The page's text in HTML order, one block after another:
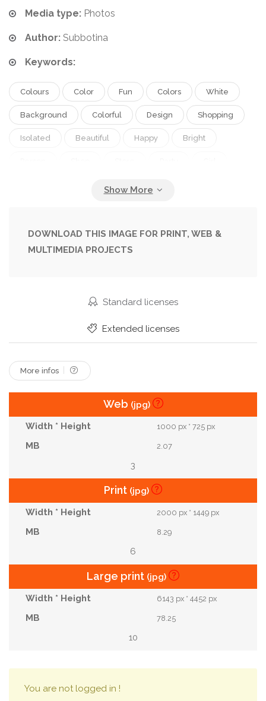
Media type: Photos
Author: Subbotina
Keywords:
Colours Color Fun Colors White
Background Colorful Design Shopping
Isolated Beautiful Happy Bright
Summer People
Hair Girls Up Mode Colour
Colourful Vivid Teenager
Fashion Bracelet
Rainbow
DOWNLOAD THIS IMAGE FOR PRINT, WEB &
MULTIMEDIA PROJECTS
Standard licenses
Extended licenses
More infos
Web (jpg)
1000 px * 725 px
2.07
3
Print (jpg)
2000 px * 1449 px
8.29
6
Large print (jpg)
6143 px * 4452 px
78.25
10
You are not logged in !